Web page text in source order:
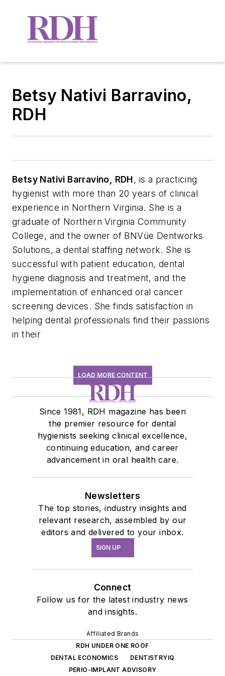
Betsy Nativi Barravino,
RDH
Betsy Nativi Barravino, RDH, is a practicing
hygienist with more than 20 years of clinical
experience in Northern Virginia. She is a
graduate of Northern Virginia Community
College, and the owner of BNVüe Dentworks
Solutions, a dental staffing network. She is
successful with patient education, dental
hygiene diagnosis and treatment, and the
implementation of enhanced oral cancer
screening devices. She finds satisfaction in
helping dental professionals find their passions
in their
LOAD MORE CONTENT
Since 1981, RDH magazine has been
the premier resource for dental
hygienists seeking clinical excellence,
continuing education, and career
advancement in oral health care.
Newsletters
The top stories, industry insights and
relevant research, assembled by our
editors and delivered to your inbox.
SIGN UP
Connect
Follow us for the latest industry news
and insights.
Affiliated Brands
RDH UNDER ONE ROOF
DENTAL ECONOMICS
DENTISTRYIQ
PERIO-IMPLANT ADVISORY